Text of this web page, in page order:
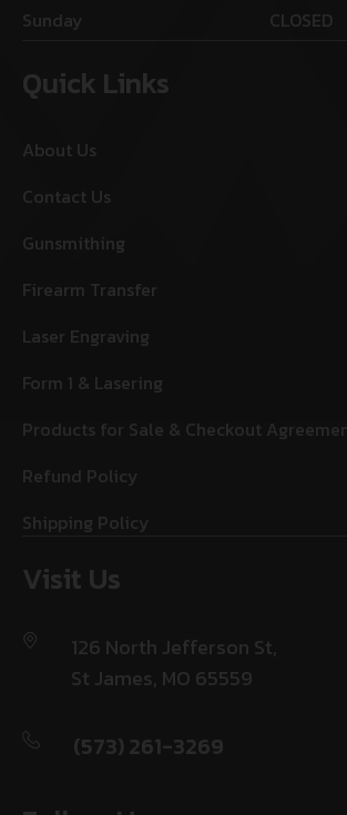
Sunday
CLOSED
Quick Links
About Us
Contact Us
Gunsmithing
Firearm Transfer
Laser Engraving
Form 1 & Lasering
Products for Sale & Checkout
Refund Policy
Shipping Policy
Visit Us
126 North Jefferson St,
St James, MO 65559
(573) 261-3269